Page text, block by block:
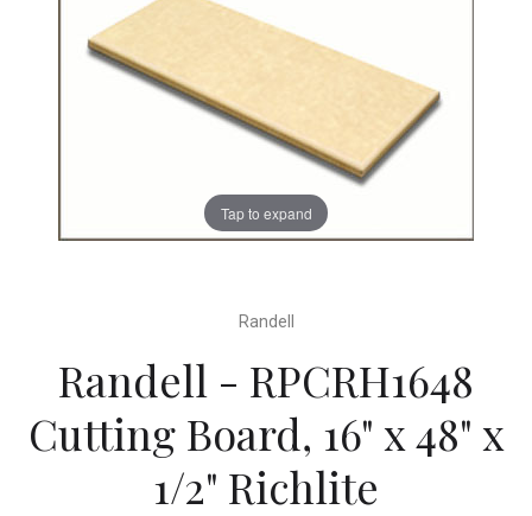
Tap to expand
Randell
Randell - RPCRH1648
Cutting Board, 16" x 48" x
1/2" Richlite